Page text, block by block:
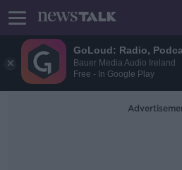
GoLoud: Radio,
Bauer Media Audio Ireland
Free - In Google Play